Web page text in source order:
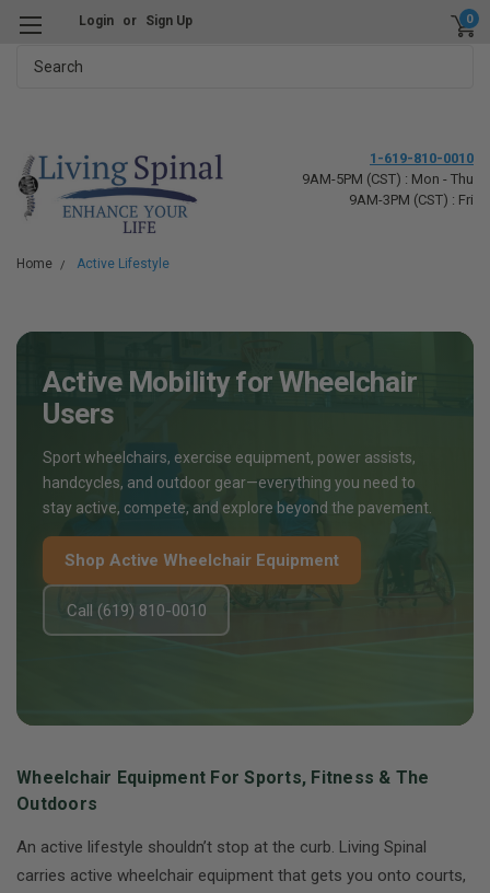
Login or Sign Up 0
1-619-810-0010
9AM-5PM (CST) : Mon - Thu
9AM-3PM (CST) : Fri
Home Active Lifestyle
Active Mobility for Wheelchair
Users
Sport wheelchairs, exercise equipment, power assists,
handcycles, and outdoor gear—everything you need to
stay active, compete, and explore beyond the pavement.
Shop Active Wheelchair Equipment
Call (619) 810-0010
Wheelchair Equipment For Sports, Fitness & The
Outdoors
An active lifestyle shouldn’t stop at the curb. Living Spinal
carries active wheelchair equipment that gets you onto courts,